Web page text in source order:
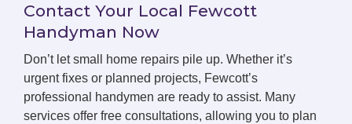
Contact Your Local Fewcott
Handyman Now
Don’t let small home repairs pile up. Whether it’s
urgent fixes or planned projects, Fewcott’s
professional handymen are ready to assist. Many
services offer free consultations, allowing you to plan